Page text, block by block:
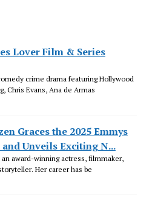
Lover Film & Series
crime drama featuring Hollywood
Chris Evans, Ana de Armas
Graces the 2025 Emmys
Unveils Exciting N...
an award-winning actress, filmmaker,
Her career has be